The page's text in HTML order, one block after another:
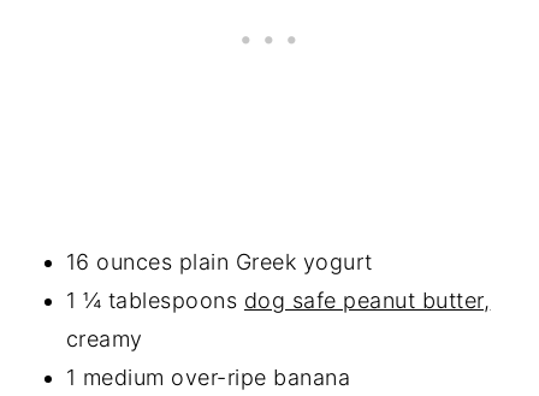
16 ounces plain Greek yogurt
1 ¼ tablespoons dog safe peanut butter,
creamy
1 medium over-ripe banana